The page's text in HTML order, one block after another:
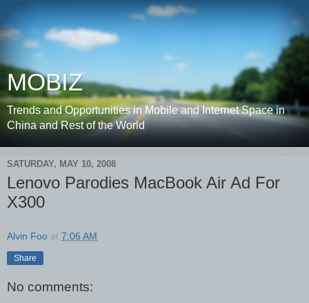
MOBIZ
Trends and Opportunities in Mobile and Internet Space in
China and Rest of the World
SATURDAY, MAY 10, 2008
Lenovo Parodies MacBook Air Ad For
X300
Alvin Foo at 7:06 AM
Share
No comments: